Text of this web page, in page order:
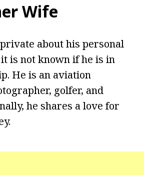
Wife
about his personal
is not known if he is in
He is an aviation
golfer, and
he shares a love for